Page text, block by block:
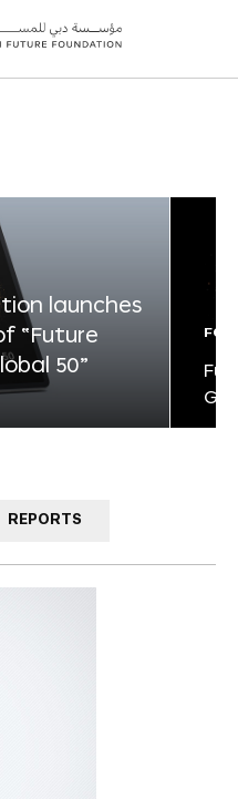
launches
“Future
50”
REPORTS